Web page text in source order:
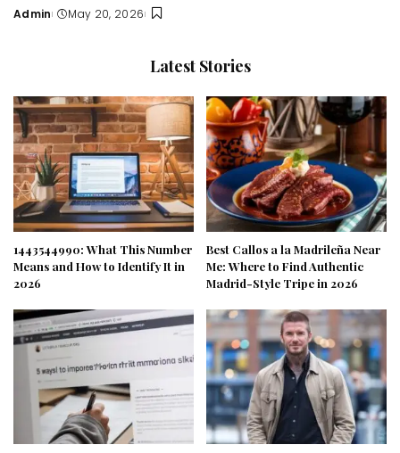
Posted
Admin May 20, 2026
Latest Stories
1443544990: What This Number
Means and How to Identify It in
2026
Best Callos a la Madrileña Near
Me: Where to Find Authentic
Madrid-Style Tripe in 2026